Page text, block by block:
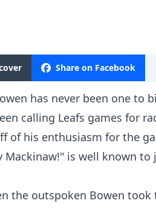
Share on Facebook
has never been one to
calling Leafs games for
of his enthusiasm for the
Mackinaw!" is well known to
the outspoken Bowen took